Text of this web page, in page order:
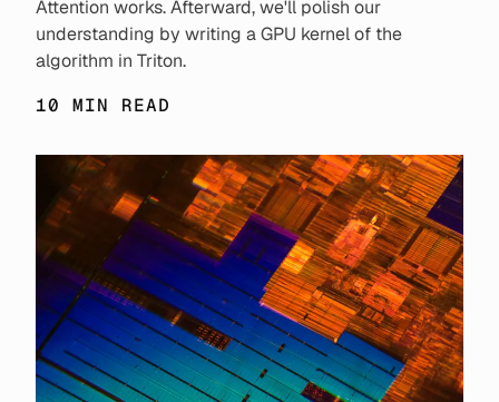
Attention works. Afterward, we'll polish our
understanding by writing a GPU kernel of the
algorithm in Triton.
10 MIN READ